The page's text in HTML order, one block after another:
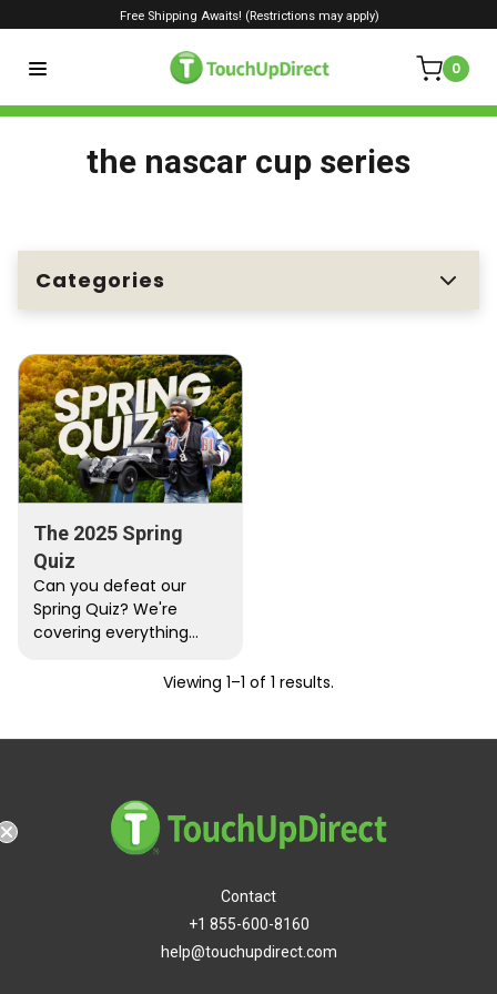
0
Free Shipping Awaits! (Restrictions may apply)
the nascar cup series
Categories
The 2025 Spring
Quiz
Can you defeat our
Spring Quiz? We're
covering everything
NASCAR. Play now andViewing 1–1 of 1 results.
Contact
+1 855-600-8160
help@touchupdirect.com